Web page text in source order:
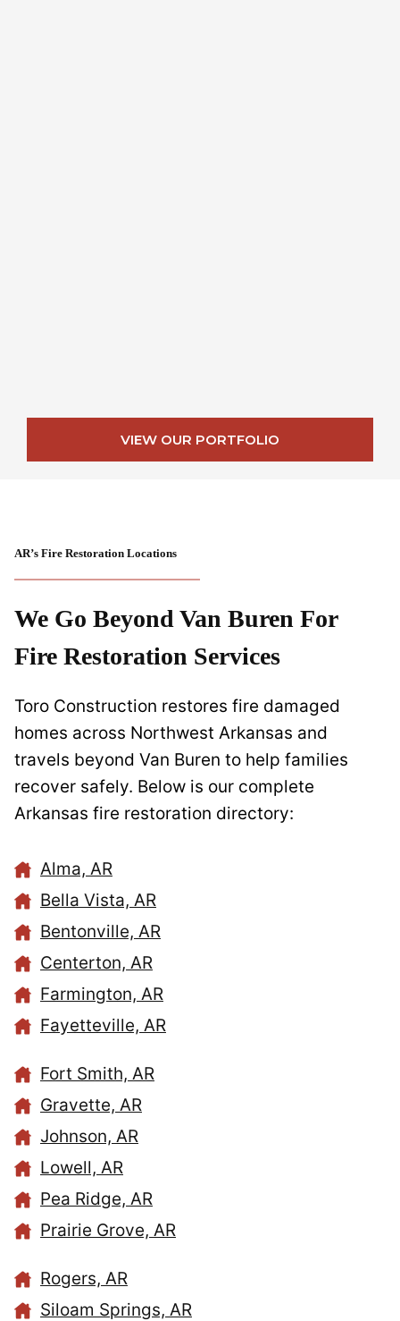
VIEW OUR PORTFOLIO
AR’s Fire Restoration Locations
We Go Beyond Van Buren For
Fire Restoration Services
Toro Construction restores fire damaged
homes across Northwest Arkansas and
travels beyond Van Buren to help families
recover safely. Below is our complete
Arkansas fire restoration directory:
Alma, AR
Bella Vista, AR
Bentonville, AR
Centerton, AR
Farmington, AR
Fayetteville, AR
Fort Smith, AR
Gravette, AR
Johnson, AR
Lowell, AR
Pea Ridge, AR
Prairie Grove, AR
Rogers, AR
Siloam Springs, AR